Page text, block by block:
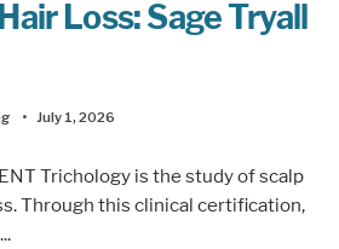
Loss: Sage Tryall
• July 1, 2026
Trichology is the study of scalp
Through this clinical certification,
...